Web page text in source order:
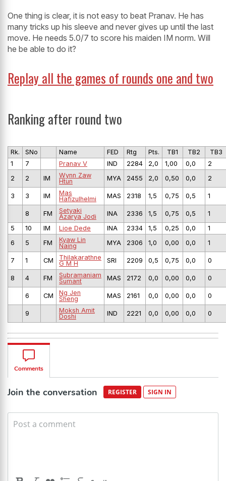
One thing is clear, it is not easy to beat Pranav. He has
many tricks up his sleeve and never gives up until the last
move. He needs 5.0/7 to score his maiden IM norm. Will
he be able to do it?
Replay all the games of rounds one and two
Ranking after round two
Rk. SNo Name FED Rtg Pts. TB1 TB2
TB3
1
7 Pranav V IND 2284 2,0 1,00 0,0
2
2
2 IM
Wynn Zaw
Htun
MYA 2455 2,0 0,50 0,0 2
3 3 IM
Mas
Hafizulhelmi
MAS 2318 1,5 0,75 0,5 1
8 FM
Setyaki
Azarya Jodi
INA 2336 1,5 0,75 0,5
1
5
10 IM Lioe Dede INA 2334 1,5 0,25 0,0
1
6
5 FM
Kyaw Lin
Naing
MYA 2306 1,0 0,00 0,0 1
7 1 CM
Thilakarathne
G M H
SRI 2209 0,5 0,75 0,0 0
8 4 FM
Subramaniam
Sumant
MAS 2172 0,0 0,00 0,0 0
6 CM
Ng Jen
Sheng
MAS 2161 0,0 0,00 0,0 0
9
Moksh Amit
Doshi
IND 2221 0,0 0,00 0,0 0